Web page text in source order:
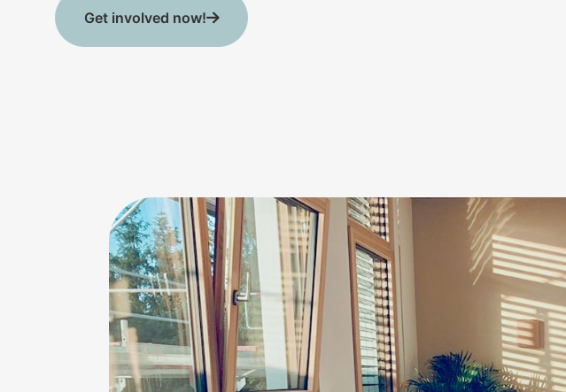
Get involved now!